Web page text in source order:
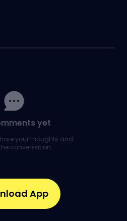
yet
your thoughts and
conversation.
App